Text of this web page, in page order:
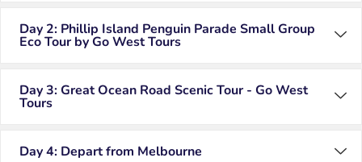
Day 2: Phillip Island Penguin Parade Small Group
Eco Tour by Go West Tours
Day 3: Great Ocean Road Scenic Tour - Go West
Tours
Day 4: Depart from Melbourne